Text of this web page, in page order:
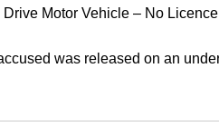
Drive Motor Vehicle – No
was released on an